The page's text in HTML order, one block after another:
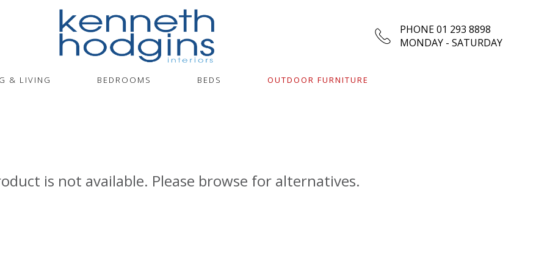
PHONE 01 293 8898
MONDAY - SATURDAY
& LIVING BEDROOMS BEDS OUTDOOR FURNITURE
is not available. Please browse for alternatives.